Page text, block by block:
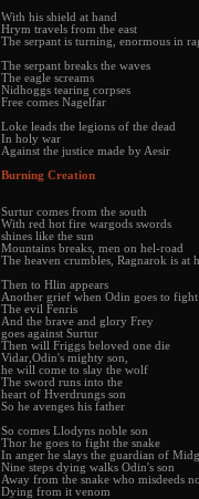
With his shield at hand
Hrym travels from the east
The serpant is turning, enormous in
The serpant breaks the waves
The eagle screams
Nidhoggs tearing corpses
Free comes Nagelfar
Loke leads the legions of the dead
In holy war
Against the justice made by Aesir
Burning Creation
Surtur comes from the south
With red hot fire wargods swords
shines like the sun
Mountains breaks, men on hel-road
The heaven crumbles, Ragnarok is at
Then to Hlin appears
Another grief when Odin goes to fight
The evil Fenris
And the brave and glory Frey
goes against Surtur
Then will Friggs beloved one die
Vidar,Odin's mighty son,
he will come to slay the wolf
The sword runs into the
heart of Hverdrungs son
So he avenges his father
So comes Llodyns noble son
Thor he goes to fight the snake
In anger he slays the guardian of
Nine steps dying walks Odin's son
Away from the snake who misdeeds
Dying from it venom